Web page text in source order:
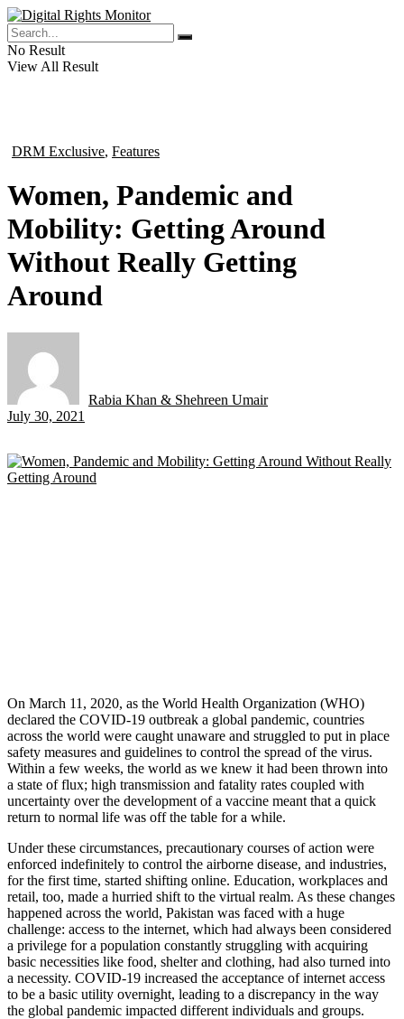
No Result
View All Result
DRM Exclusive, Features
Women, Pandemic and
Mobility: Getting Around
Without Really Getting
Around
Rabia Khan & Shehreen Umair
July 30, 2021
On March 11, 2020, as the World Health Organization (WHO)
declared the COVID-19 outbreak a global pandemic, countries
across the world were caught unaware and struggled to put in place
safety measures and guidelines to control the spread of the virus.
Within a few weeks, the world as we knew it had been thrown into
a state of flux; high transmission and fatality rates coupled with
uncertainty over the development of a vaccine meant that a quick
return to normal life was off the table for a while.
Under these circumstances, precautionary courses of action were
enforced indefinitely to control the airborne disease, and industries,
for the first time, started shifting online. Education, workplaces and
retail, too, made a hurried shift to the virtual realm. As these changes
happened across the world, Pakistan was faced with a huge
challenge: access to the internet, which had always been considered
a privilege for a population constantly struggling with acquiring
basic necessities like food, shelter and clothing, had also turned into
a necessity. COVID-19 increased the acceptance of internet access
to be a basic utility overnight, leading to a discrepancy in the way
the global pandemic impacted different individuals and groups.